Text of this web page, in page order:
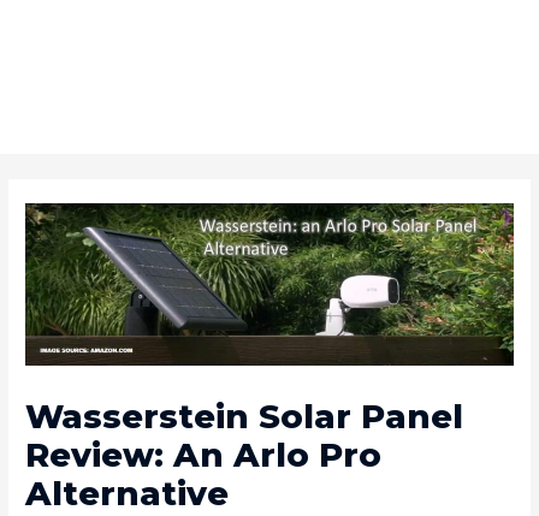
Wasserstein Solar Panel
Review: An Arlo Pro
Alternative